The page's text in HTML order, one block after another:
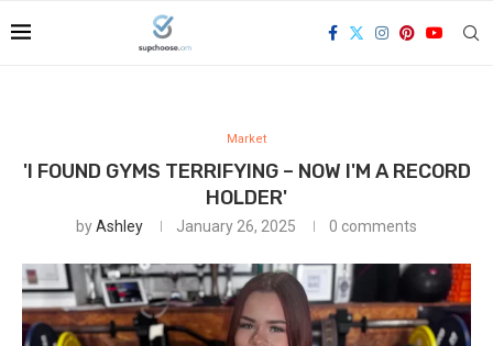
Market
'I FOUND GYMS TERRIFYING – NOW I'M A RECORD
HOLDER'
byAshley January 26, 2025 0 comments